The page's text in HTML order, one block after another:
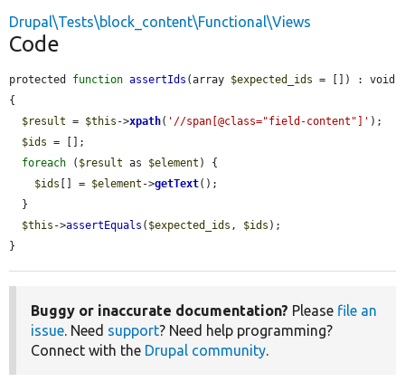
Drupal\Tests\block_content\Functional\Views
Code
protected function assertIds (array $expected_ids = []) : void
{
$result = $this ->xpath( '//span[@class="field-content"]' );
$ids = [];
foreach ( $result as $element ) {
$ids [] = $element ->getText();
$this ->assertEquals ( $expected_ids , $ids );
}
Buggy or inaccurate documentation? Please file an
issue. Need support? Need help programming?
Connect with the Drupal community.